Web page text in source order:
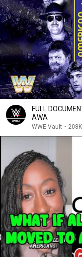
FULL
AWA
WWE Vault •